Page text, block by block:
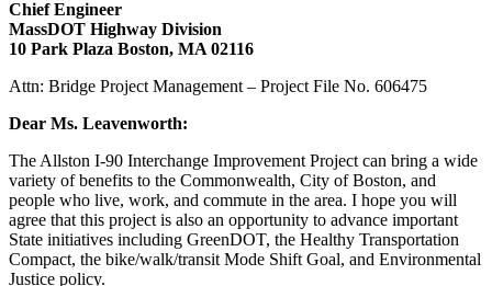
Chief Engineer
MassDOT Highway Division
10 Park Plaza Boston, MA 02116
Attn: Bridge Project Management – Project File No. 606475
Dear Ms. Leavenworth:
The Allston I-90 Interchange Improvement Project can bring a wide
variety of benefits to the Commonwealth, City of Boston, and
people who live, work, and commute in the area. I hope you will
agree that this project is also an opportunity to advance important
State initiatives including GreenDOT, the Healthy Transportation
Compact, the bike/walk/transit Mode Shift Goal, and Environmental
Justice policy.